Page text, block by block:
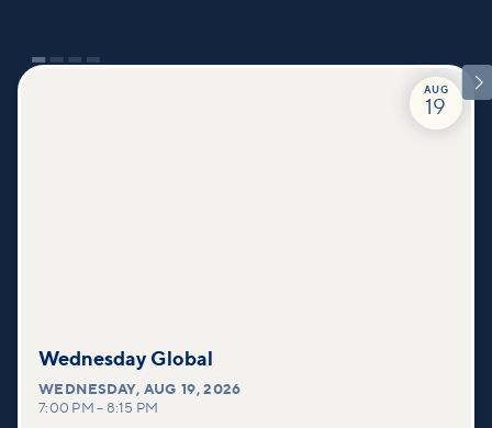

AUG
19
Wednesday Global
WEDNESDAY,AUG 19, 2026
7:00 PM – 8:15 PM